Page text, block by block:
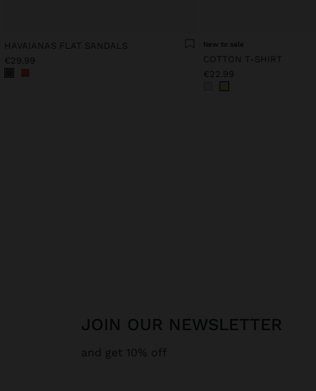
HAVAIANAS FLAT SANDALS
€29.99
New to sale
COTTON T-SHIRT
€22.99
JOIN OUR NEWSLETTER
and get 10% off